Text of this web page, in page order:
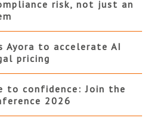
risk, not just an
Ayora to accelerate AI
pricing
to confidence: Join the
2026